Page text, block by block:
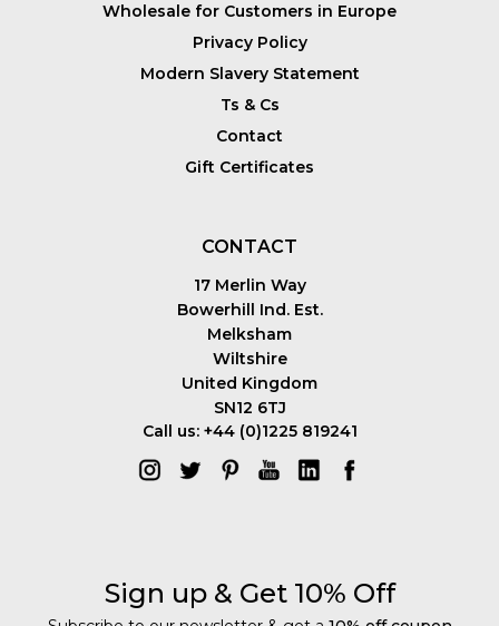
Wholesale for Customers in Europe
Privacy Policy
Modern Slavery Statement
Ts & Cs
Contact
Gift Certificates
CONTACT
17 Merlin Way
Bowerhill Ind. Est.
Melksham
Wiltshire
United Kingdom
SN12 6TJ
Call us: +44 (0)1225 819241
Sign up & Get 10% Off